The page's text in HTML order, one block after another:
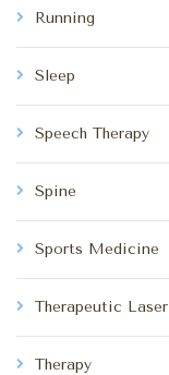
Running
Sleep
Speech Therapy
Spine
Sports Medicine
Therapeutic
Therapy